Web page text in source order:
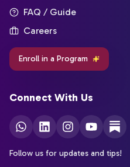
FAQ / Guide
Careers
Enroll in a Program
Connect With Us
Follow us for updates and tips!